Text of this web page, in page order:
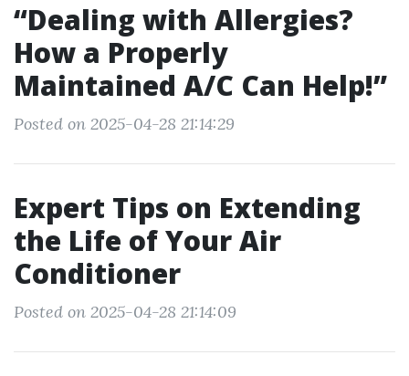
“Dealing with Allergies?
How a Properly
Maintained A/C Can Help!”
Posted on 2025-04-28 21:14:29
Expert Tips on Extending
the Life of Your Air
Conditioner
Posted on 2025-04-28 21:14:09